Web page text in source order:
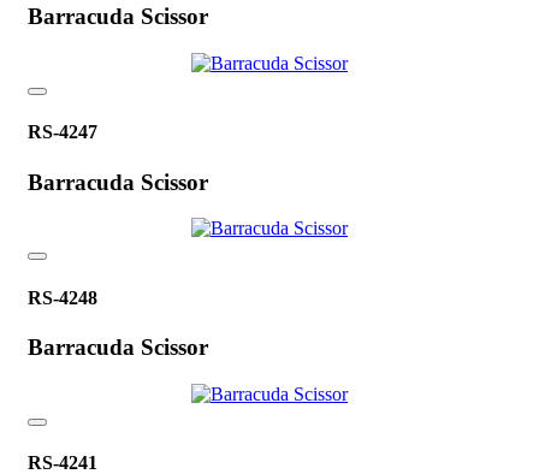
Barracuda Scissor
RS-4247
Barracuda Scissor
RS-4248
Barracuda Scissor
RS-4241